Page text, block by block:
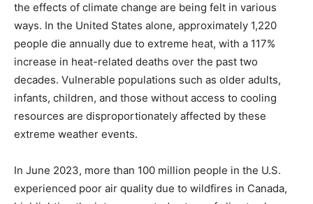
the effects of climate change are being felt in various
ways. In the United States alone, approximately 1,220
people die annually due to extreme heat, with a 117%
increase in heat-related deaths over the past two
decades. Vulnerable populations such as older adults,
infants, children, and those without access to cooling
resources are disproportionately affected by these
extreme weather events.
In June 2023, more than 100 million people in the U.S.
experienced poor air quality due to wildfires in Canada,